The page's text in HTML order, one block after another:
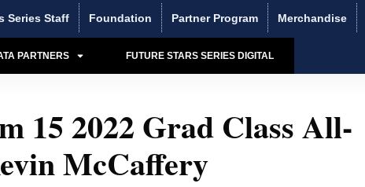
Series Staff Foundation Partner Program Merchandise
PARTNERS FUTURE STARS SERIES DIGITAL
15 2022 Grad Class All-
McCaffery